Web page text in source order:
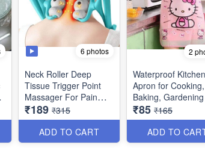
6 photos
Neck Roller Deep
Tissue Trigger Point
Massager For Pain
Relief In Neck,
Shoulder, Back & Knee
Portable With 6 Roller
₹189 ₹315
ADD TO CART
2
Waterproof Kitchen
Apron for Cooking,
Baking,
₹85 ₹165
ADD TO